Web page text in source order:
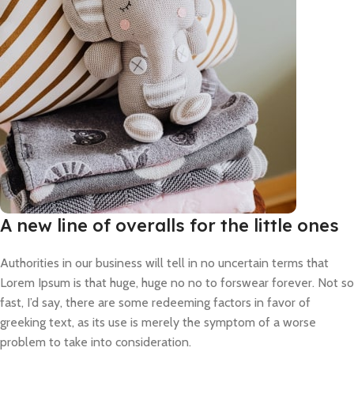
A new line of overalls for the little ones
Authorities in our business will tell in no uncertain terms that
Lorem Ipsum is that huge, huge no no to forswear forever. Not so
fast, I’d say, there are some redeeming factors in favor of
greeking text, as its use is merely the symptom of a worse
problem to take into consideration.